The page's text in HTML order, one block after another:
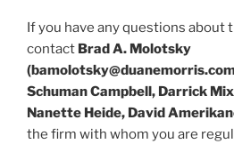
If you have any questions about
contact Brad A. Molotsky
Schuman Campbell, Darrick
Nanette Heide, David
the firm with whom you are